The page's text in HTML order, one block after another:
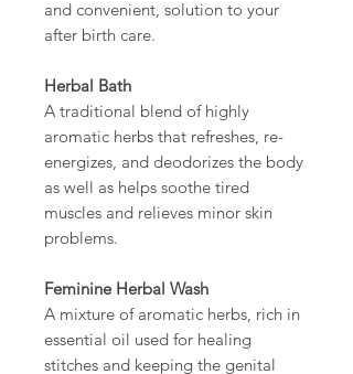
and convenient, solution to your
after birth care.
Herbal Bath
A traditional blend of highly
aromatic herbs that refreshes, re-
energizes, and deodorizes the body
as well as helps soothe tired
muscles and relieves minor skin
problems.
Feminine Herbal Wash
A mixture of aromatic herbs, rich in
essential oil used for healing
stitches and keeping the genital